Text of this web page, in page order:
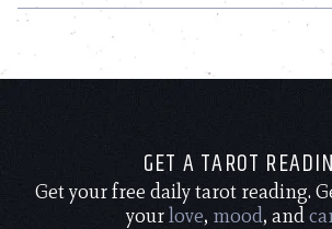
GET A TAROT
Get your free daily tarot reading.
yourlove, mood, and